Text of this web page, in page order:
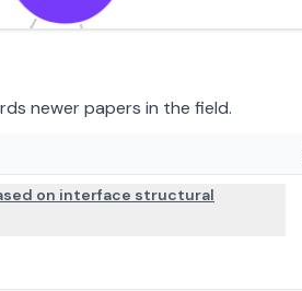
newer papers in the field.
on interface structural